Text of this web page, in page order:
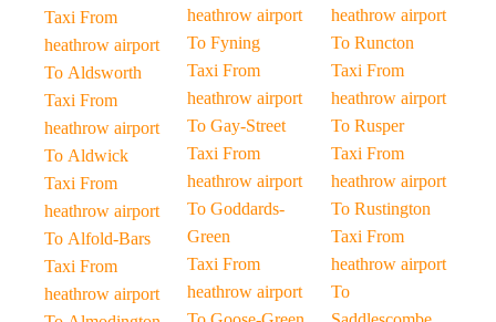
Taxi From
heathrow airport
To Aldsworth
Taxi From
heathrow airport
To Aldwick
Taxi From
heathrow airport
To Alfold-Bars
Taxi From
heathrow airport
heathrow airport
To Fyning
Taxi From
heathrow airport
To Gay-Street
Taxi From
heathrow airport
To Goddards-
Green
Taxi From
heathrow airport
heathrow airport
To Runcton
Taxi From
heathrow airport
To Rusper
Taxi From
heathrow airport
To Rustington
Taxi From
heathrow airport
To